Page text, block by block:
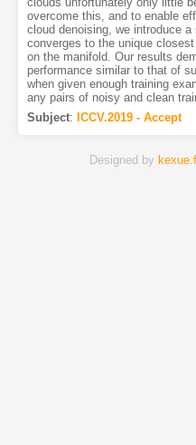
overcome this, and to enable
cloud denoising, we introduce
converges to the unique
on the manifold. Our results
performance similar to that of
when given enough training
any pairs of noisy and clean
Subject: ICCV.2019 - Accept
Designed by